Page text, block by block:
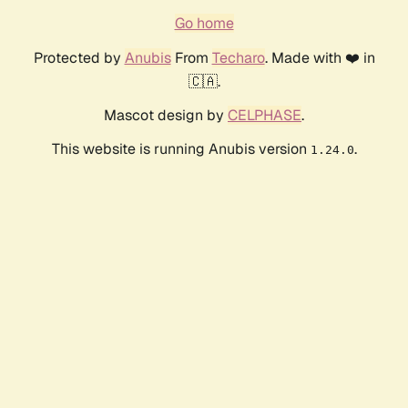
Go home
Protected by AnubisFrom Techaro. Made with ❤️ in
🇨🇦.
Mascot design by CELPHASE.
This website is running Anubis version 1.24.0.